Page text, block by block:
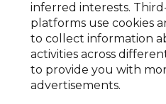
inferred interests.
platforms use cookies
to collect information
activities across
to provide you with
advertisements.